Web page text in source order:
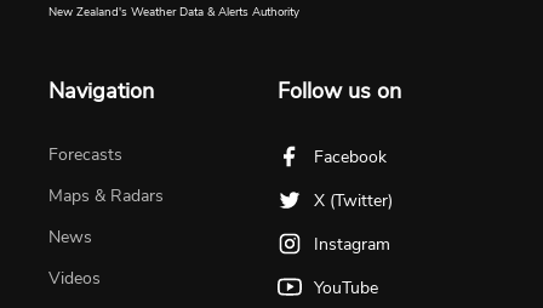
New Zealand's Weather Data & Alerts Authority
Navigation
Forecasts
Maps & Radars
News
Videos
Follow us on
Facebook
X (Twitter)
Instagram
YouTube